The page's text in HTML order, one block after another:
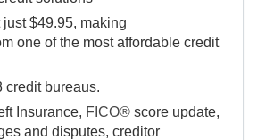
just $49.95, making
one of the most affordable credit
credit bureaus.
Insurance, FICO® score update,
and disputes, creditor